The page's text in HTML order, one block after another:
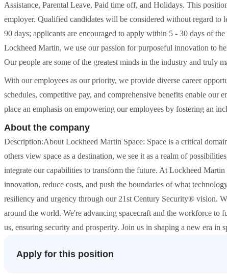
Assistance, Parental Leave, Paid time off, and Holidays. This
employer. Qualified candidates will be considered without regard
90 days; applicants are encouraged to apply within 5 - 30 days of
Lockheed Martin, we use our passion for purposeful innovation to
Our people are some of the greatest minds in the industry and truly
With our employees as our priority, we provide diverse career
schedules, competitive pay, and comprehensive benefits enable
place an emphasis on empowering our employees by fostering an
About the company
Description:About Lockheed Martin Space: Space is a critical
others view space as a destination, we see it as a realm of
integrate our capabilities to transform the future. At Lockheed
innovation, reduce costs, and push the boundaries of what
resiliency and urgency through our 21st Century Security® vision.
around the world. We're advancing spacecraft and the workforce to
us, ensuring security and prosperity. Join us in shaping a new era in
Apply for this position